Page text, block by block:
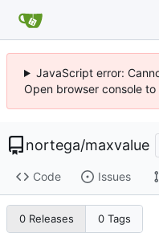
JavaScript error:
Open browser console to
nortega/maxvalue
Code Issues
0 Releases 0 Tags